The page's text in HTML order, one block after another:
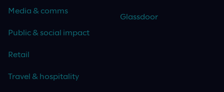
Media & comms
Public & social impact
Retail
Travel & hospitality
Glassdoor